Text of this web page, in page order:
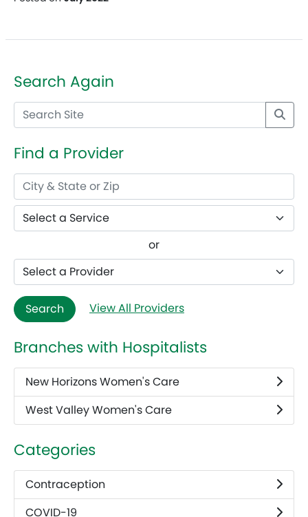
Search Again
Find a Provider
or
Search View All Providers
Branches with Hospitalists
New Horizons Women's Care
West Valley Women's Care
Categories
Contraception
COVID-19